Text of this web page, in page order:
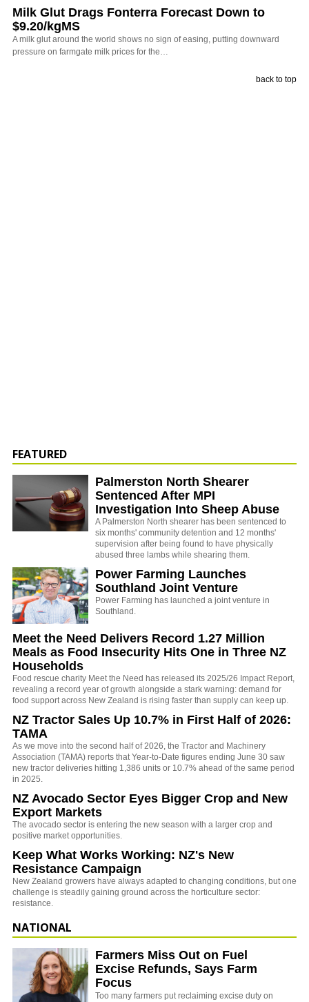
Milk Glut Drags Fonterra Forecast Down to
$9.20/kgMS
A milk glut around the world shows no sign of easing, putting downward
pressure on farmgate milk prices for the…
back to top
FEATURED
Palmerston North Shearer
Sentenced After MPI
Investigation Into Sheep Abuse
A Palmerston North shearer has been sentenced to
six months' community detention and 12 months'
supervision after being found to have physically
abused three lambs while shearing them.
Power Farming Launches
Southland Joint Venture
Power Farming has launched a joint venture in
Southland.
Meet the Need Delivers Record 1.27 Million
Meals as Food Insecurity Hits One in Three NZ
Households
Food rescue charity Meet the Need has released its 2025/26 Impact Report,
revealing a record year of growth alongside a stark warning: demand for
food support across New Zealand is rising faster than supply can keep up.
NZ Tractor Sales Up 10.7% in First Half of 2026:
TAMA
As we move into the second half of 2026, the Tractor and Machinery
Association (TAMA) reports that Year-to-Date figures ending June 30 saw
new tractor deliveries hitting 1,386 units or 10.7% ahead of the same period
in 2025.
NZ Avocado Sector Eyes Bigger Crop and New
Export Markets
The avocado sector is entering the new season with a larger crop and
positive market opportunities.
Keep What Works Working: NZ's New
Resistance Campaign
New Zealand growers have always adapted to changing conditions, but one
challenge is steadily gaining ground across the horticulture sector:
resistance.
NATIONAL
Farmers Miss Out on Fuel
Excise Refunds, Says Farm
Focus
Too many farmers put reclaiming excise duty on